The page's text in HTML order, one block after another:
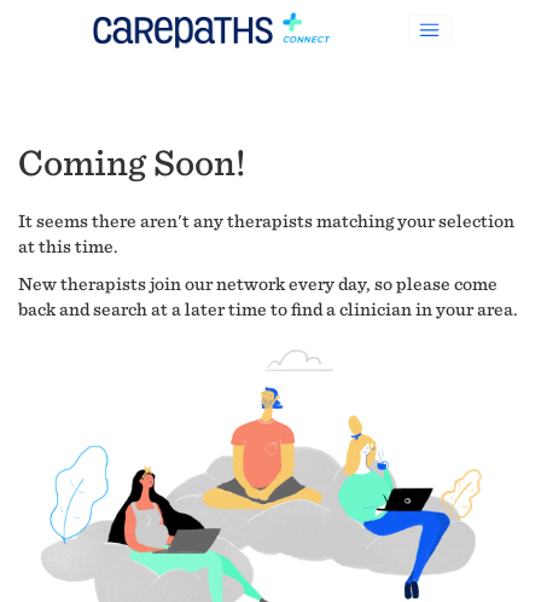
Coming Soon!
It seems there aren't any therapists matching your selection
at this time.
New therapists join our network every day, so please come
back and search at a later time to find a clinician in your area.